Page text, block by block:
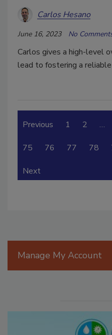
Carlos Hesano
June 16, 2023 No
Carlos gives a high-level
lead to fostering a
Previous 1 2 …
75 76 77 78
Next
Manage My Account